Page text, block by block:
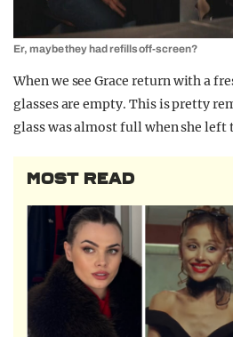
Er, maybe they had refills off-screen?
When we see Grace return with a
glasses are empty. This is pretty
glass was almost full when she left
MOST READ